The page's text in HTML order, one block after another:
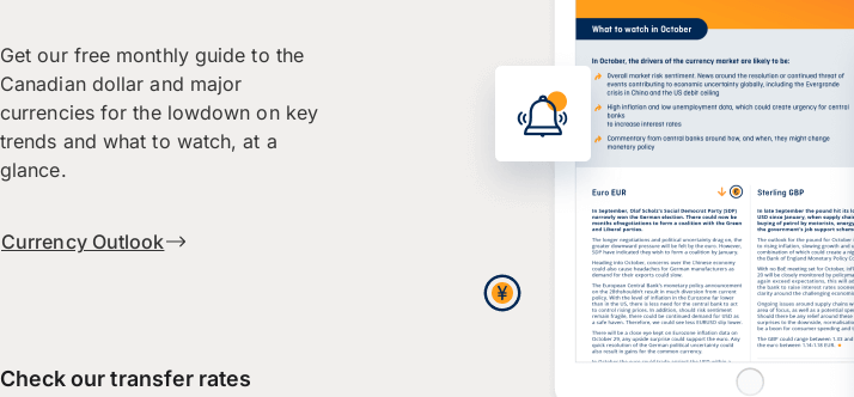
Get our free monthly guide to the
Canadian dollar and major
currencies for the lowdown on key
trends and what to watch, at a
glance.
Currency Outlook
Check our transfer rates